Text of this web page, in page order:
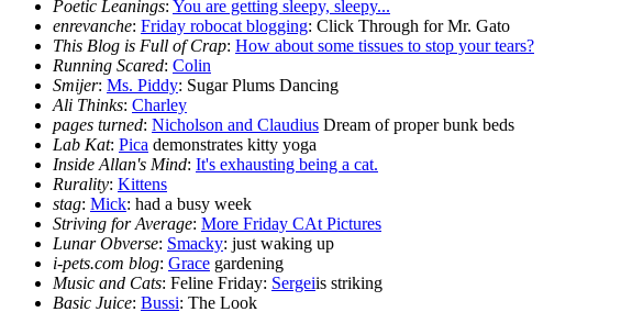
Poetic Leanings: You are getting sleepy, sleepy...
enrevanche: Friday robocat blogging: Click Through for Mr. Gato
This Blog is Full of Crap: How about some tissues to stop your tears?
Running Scared: Colin
Smijer: Ms. Piddy: Sugar Plums Dancing
Ali Thinks: Charley
pages turned: Nicholson and Claudius Dream of proper bunk beds
Lab Kat: Pica demonstrates kitty yoga
Inside Allan's Mind: It's exhausting being a cat.
Rurality: Kittens
stag: Mick: had a busy week
Striving for Average: More Friday CAt Pictures
Lunar Obverse: Smacky: just waking up
i-pets.com blog: Grace gardening
Music and Cats: Feline Friday: Sergeiis striking
Basic Juice: Bussi: The Look